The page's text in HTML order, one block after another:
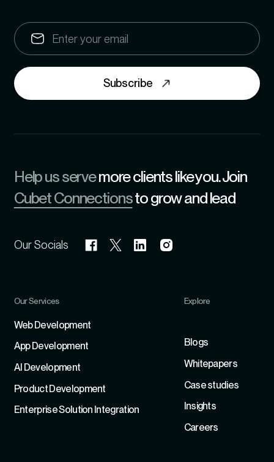
Subscribe
Help us servemore clients like you. Join
Cubet Connectionsto grow and lead
Our Socials
Our Services
Web Development
App Development
Al Development
Product Development
Enterprise Solution Integration
Explore
Blogs
Whitepapers
Case studies
Insights
Careers